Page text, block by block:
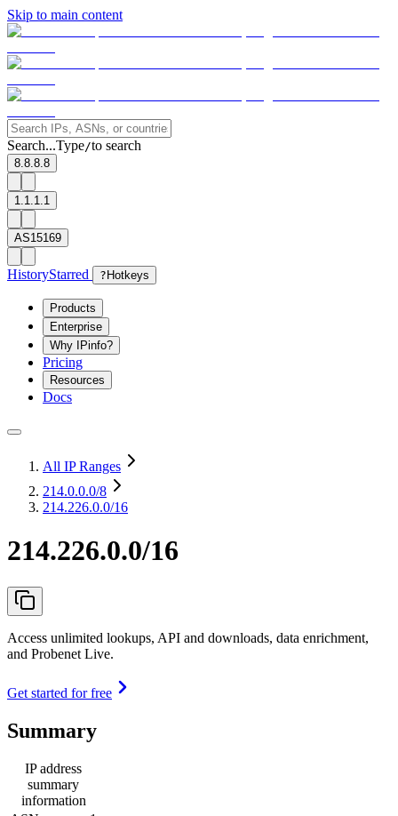
Skip to main content
Search...Type/to search
8.8.8.8
1.1.1.1
AS15169
HistoryStarred ? Hotkeys
Products
Enterprise
Why IPinfo?
Pricing
Resources
Docs
All IP Ranges
214.0.0.0/8
214.226.0.0/16
214.226.0.0/16
Access unlimited lookups, API and downloads, data enrichment,
and Probenet Live.
Get started for free
Summary
IP address
summary
information